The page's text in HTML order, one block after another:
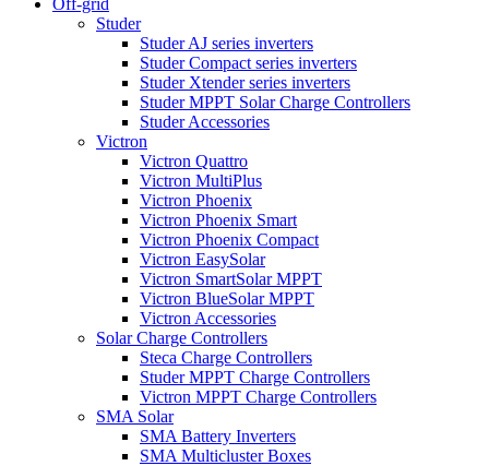
Off-grid
Studer
Studer AJ series inverters
Studer Compact series inverters
Studer Xtender series inverters
Studer MPPT Solar Charge Controllers
Studer Accessories
Victron
Victron Quattro
Victron MultiPlus
Victron Phoenix
Victron Phoenix Smart
Victron Phoenix Compact
Victron EasySolar
Victron SmartSolar MPPT
Victron BlueSolar MPPT
Victron Accessories
Solar Charge Controllers
Steca Charge Controllers
Studer MPPT Charge Controllers
Victron MPPT Charge Controllers
SMA Solar
SMA Battery Inverters
SMA Multicluster Boxes